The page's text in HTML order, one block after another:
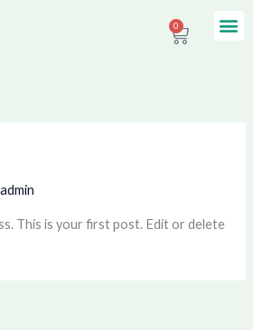
0
Cart
admin
This is your first post. Edit or delete